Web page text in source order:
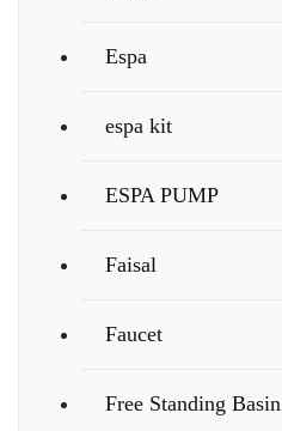
Espa
espa kit
ESPA PUMP
Faisal
Faucet
Free Standing Basin